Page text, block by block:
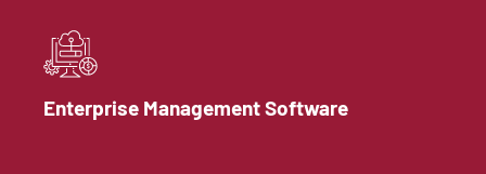
Enterprise Management Software